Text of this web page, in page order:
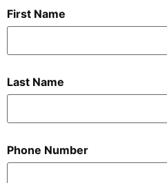
First Name
Last Name
Phone Number